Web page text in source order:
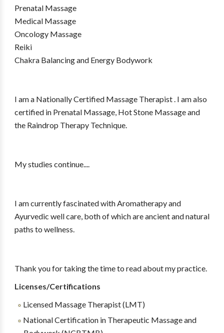
Prenatal Massage
Medical Massage
Oncology Massage
Reiki
Chakra Balancing and Energy Bodywork
I am a Nationally Certified Massage Therapist . I am also
certified in Prenatal Massage, Hot Stone Massage and
the Raindrop Therapy Technique.
My studies continue....
I am currently fascinated with Aromatherapy and
Ayurvedic well care, both of which are ancient and natural
paths to wellness.
Thank you for taking the time to read about my practice.
Licenses/Certifications
Licensed Massage Therapist (LMT)
National Certification in Therapeutic Massage and